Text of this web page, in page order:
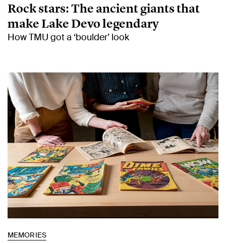
Rock stars: The ancient giants that
make Lake Devo legendary
How TMU got a ‘boulder’ look
MEMORIES